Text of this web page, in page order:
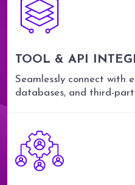
TOOL & API
Seamlessly connect with
databases, and third-